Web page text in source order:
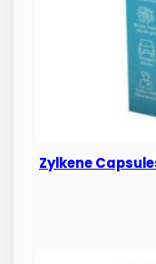
Zylkene